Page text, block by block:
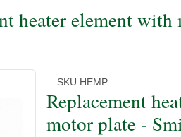
heater element
SKU:HEMP
Replacement
motor plate -